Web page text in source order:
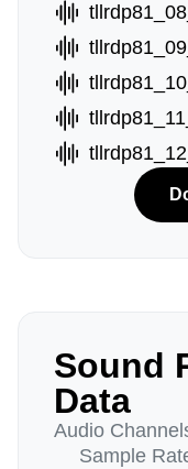
Sound
Data
Audio
Sample